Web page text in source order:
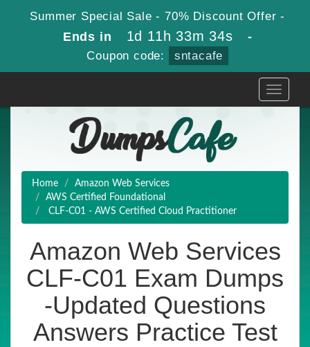
Summer Special Sale - 70% Discount Offer -
Ends in 1d 11h 33m 33s -
Coupon code: sntacafe
Toggle
Home
Amazon Web Services
AWS Certified Foundational
CLF-C01 - AWS Certified Cloud Practitioner
Amazon Web Services
CLF-C01 Exam Dumps
-Updated Questions
Answers Practice Test